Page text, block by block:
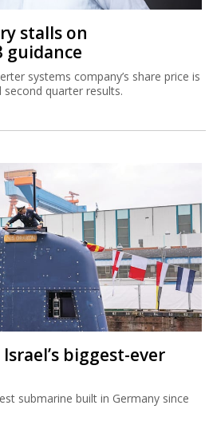
stalls on
guidance
systems company’s share price is
quarter results.
biggest-ever
submarine built in Germany since